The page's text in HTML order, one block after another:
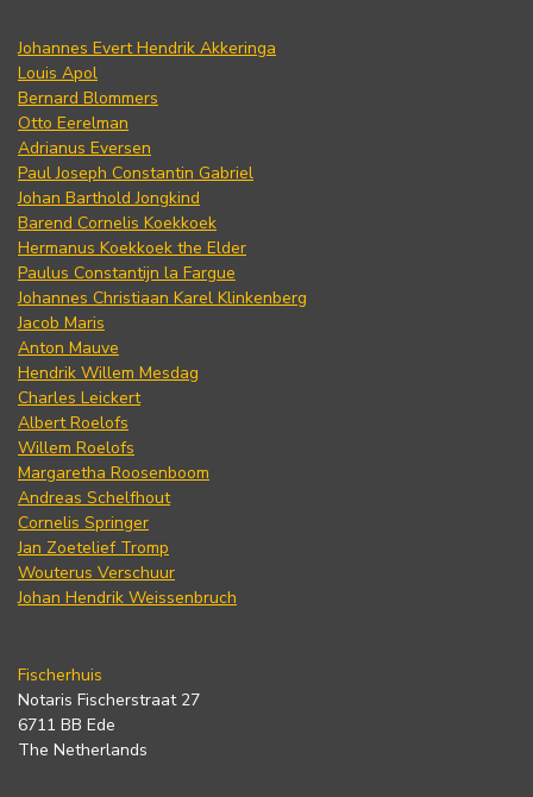
Johannes Evert Hendrik Akkeringa
Louis Apol
Bernard Blommers
Otto Eerelman
Adrianus Eversen
Paul Joseph Constantin Gabriel
Johan Barthold Jongkind
Barend Cornelis Koekkoek
Hermanus Koekkoek the Elder
Paulus Constantijn la Fargue
Johannes Christiaan Karel Klinkenberg
Jacob Maris
Anton Mauve
Hendrik Willem Mesdag
Charles Leickert
Albert Roelofs
Willem Roelofs
Margaretha Roosenboom
Andreas Schelfhout
Cornelis Springer
Jan Zoetelief Tromp
Wouterus Verschuur
Johan Hendrik Weissenbruch
Fischerhuis
Notaris Fischerstraat 27
6711 BB Ede
The Netherlands